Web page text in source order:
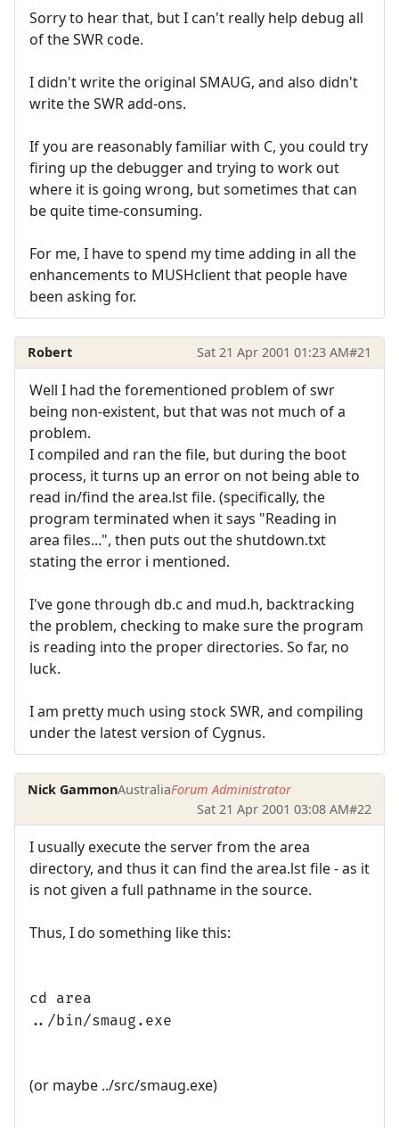
Sorry to hear that, but I can't really help debug all
of the SWR code.
I didn't write the original SMAUG, and also didn't
write the SWR add-ons.
If you are reasonably familiar with C, you could try
firing up the debugger and trying to work out
where it is going wrong, but sometimes that can
be quite time-consuming.
For me, I have to spend my time adding in all the
enhancements to MUSHclient that people have
been asking for.
Robert Sat 21 Apr 2001 01:23 AM#21
Well I had the forementioned problem of swr
being non-existent, but that was not much of a
problem.
I compiled and ran the file, but during the boot
process, it turns up an error on not being able to
read in/find the area.lst file. (specifically, the
program terminated when it says "Reading in
area files...", then puts out the shutdown.txt
stating the error i mentioned.
I've gone through db.c and mud.h, backtracking
the problem, checking to make sure the program
is reading into the proper directories. So far, no
luck.
I am pretty much using stock SWR, and compiling
under the latest version of Cygnus.
Nick GammonAustraliaForum Administrator
Sat 21 Apr 2001 03:08 AM#22
I usually execute the server from the area
directory, and thus it can find the area.lst file - as it
is not given a full pathname in the source.
Thus, I do something like this:
cd area
../bin/smaug.exe
(or maybe ../src/smaug.exe)